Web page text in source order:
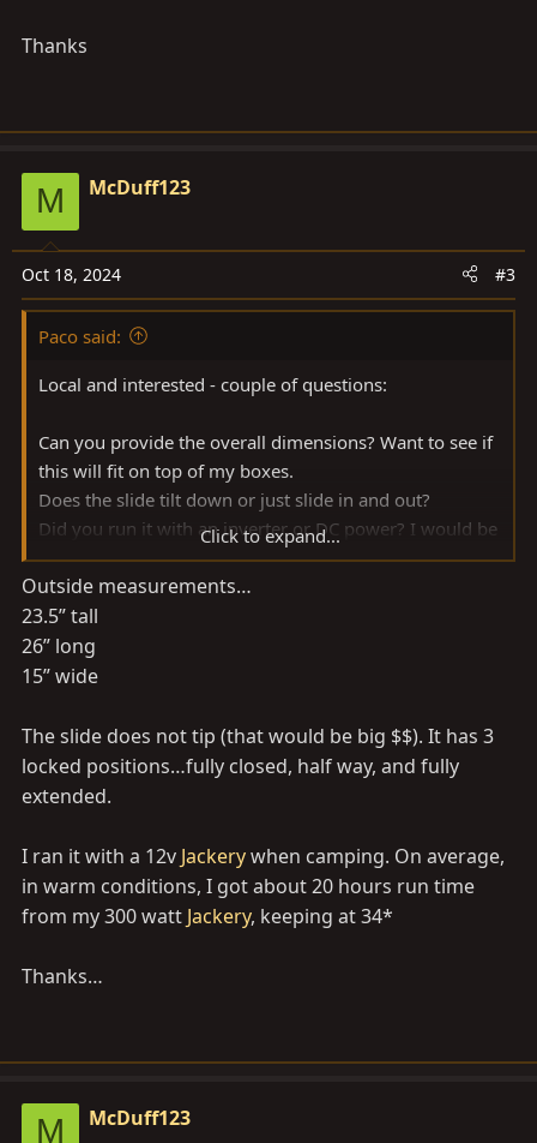
Thanks
M McDuff123
Oct 18, 2024 #3
Paco said:
Local and interested - couple of questions:
Can you provide the overall dimensions? Want to see if
this will fit on top of my boxes.
Does the slide tilt down or just slide in and out?
Did you run it with an inverter or DC power? I would be
using 24v so curious how much the draw was.
Thanks
Click to expand...
Outside measurements…
23.5” tall
26” long
15” wide
The slide does not tip (that would be big $$). It has 3
locked positions…fully closed, half way, and fully
extended.
I ran it with a 12v Jackerywhen camping. On average,
in warm conditions, I got about 20 hours run time
from my 300 watt Jackery, keeping at 34*
Thanks…
M McDuff123